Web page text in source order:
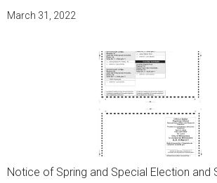
August
9,
2022
March 31, 2022
Notice of Spring and Special Election and